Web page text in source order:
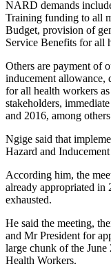
NARD demands
Training funding to all
Budget, provision of
Service Benefits for all
Others are payment of
inducement allowance,
for all health workers
stakeholders,
and 2016, among
Ngige said that
Hazard and
According him, the
already appropriated in
exhausted.
He said the meeting,
and Mr President for
large chunk of the
Health Workers.